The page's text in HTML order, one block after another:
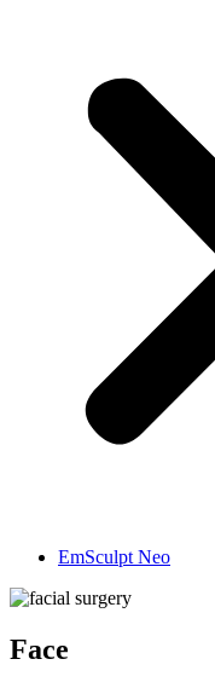
EmSculpt Neo
Face